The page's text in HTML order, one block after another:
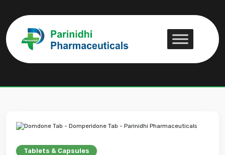
Domdone Tab
Domdone Tab
Tablets & Capsules